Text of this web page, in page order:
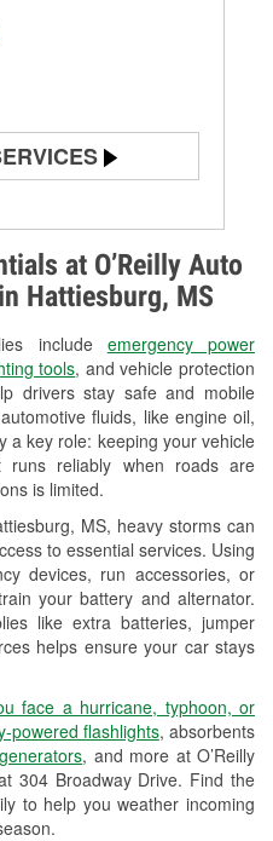
at O’Reilly Auto
Hattiesburg, MS
include emergency power
tools, and vehicle protection
drivers stay safe and mobile
fluids, like engine oil,
a key role: keeping your vehicle
runs reliably when roads are
is limited.
MS, heavy storms can
to essential services. Using
devices, run accessories, or
your battery and alternator.
like extra batteries, jumper
helps ensure your car stays
face a hurricane, typhoon, or
powered flashlights, absorbents
, and more at O’Reilly
304 Broadway Drive. Find the
to help you weather incoming
Testing
Testing
Recycling
Hoses